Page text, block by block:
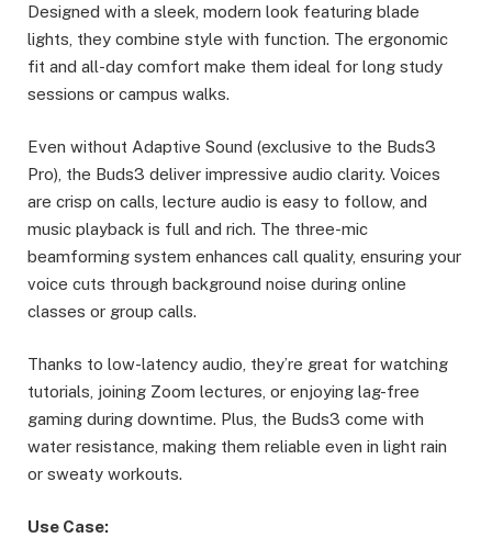
Designed with a sleek, modern look featuring blade
lights, they combine style with function. The ergonomic
fit and all-day comfort make them ideal for long study
sessions or campus walks.
Even without Adaptive Sound (exclusive to the Buds3
Pro), the Buds3 deliver impressive audio clarity. Voices
are crisp on calls, lecture audio is easy to follow, and
music playback is full and rich. The three-mic
beamforming system enhances call quality, ensuring your
voice cuts through background noise during online
classes or group calls.
Thanks to low-latency audio, they’re great for watching
tutorials, joining Zoom lectures, or enjoying lag-free
gaming during downtime. Plus, the Buds3 come with
water resistance, making them reliable even in light rain
or sweaty workouts.
Use Case: